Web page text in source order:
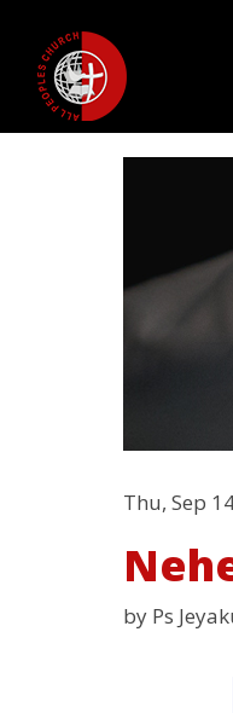
Thu, Sep
by Ps